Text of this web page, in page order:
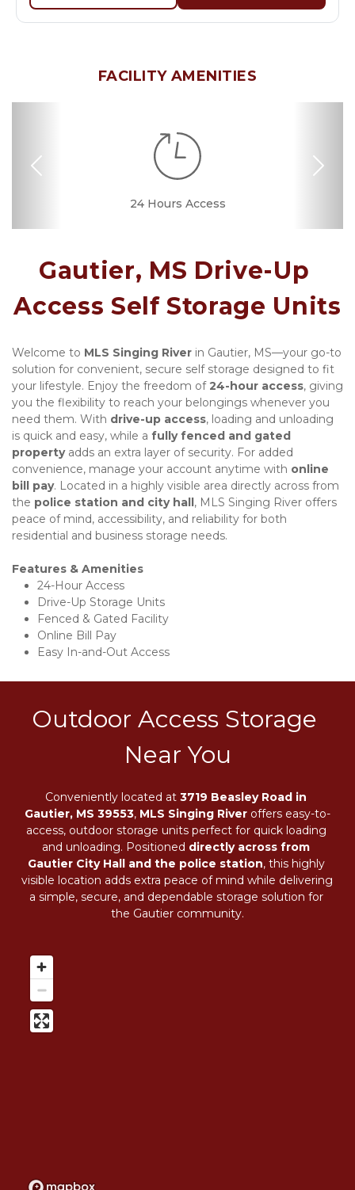
FACILITY AMENITIES
24 Hours Access
Online Bill Pay
Drive-up Access
Fenced & Gated
Convenient
Nearby
Previous Next
Gautier, MS Drive-Up
Access Self Storage Units
Welcome to MLS Singing River in Gautier, MS—your go-to
solution for convenient, secure self storage designed to fit
your lifestyle. Enjoy the freedom of 24-hour access, giving
you the flexibility to reach your belongings whenever you
need them. With drive-up access, loading and unloading
is quick and easy, while a fully fenced and gated
property adds an extra layer of security. For added
convenience, manage your account anytime with online
bill pay. Located in a highly visible area directly across from
the police station and city hall, MLS Singing River offers
peace of mind, accessibility, and reliability for both
residential and business storage needs.
Features & Amenities
24-Hour Access
Drive-Up Storage Units
Fenced & Gated Facility
Online Bill Pay
Easy In-and-Out Access
Outdoor Access Storage
Near You
Conveniently located at 3719 Beasley Road in
Gautier, MS 39553, MLS Singing River offers easy-to-
access, outdoor storage units perfect for quick loading
and unloading. Positioned directly across from
Gautier City Hall and the police station, this highly
visible location adds extra peace of mind while delivering
a simple, secure, and dependable storage solution for
the Gautier community.